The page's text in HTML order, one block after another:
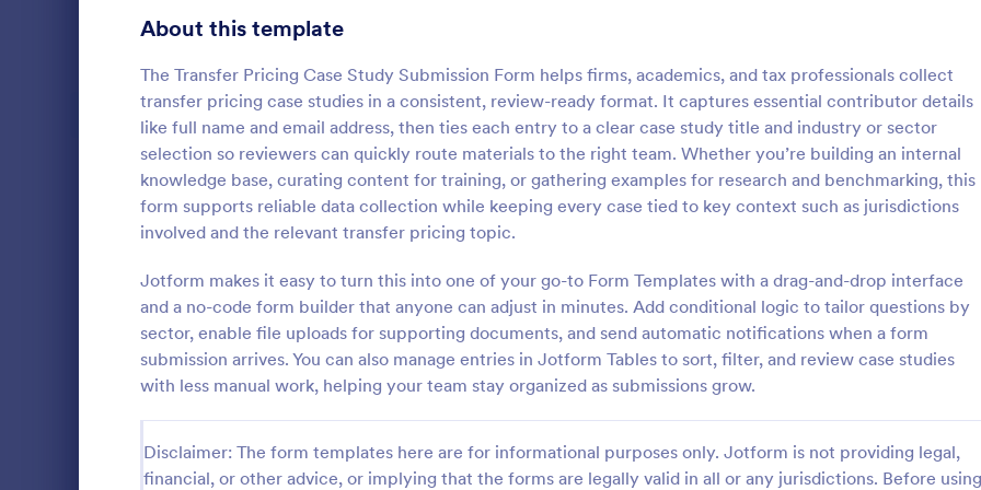
About this template
The Transfer Pricing Case Study Submission Form helps firms, academics, and tax professionals collect
transfer pricing case studies in a consistent, review-ready format. It captures essential contributor details
like full name and email address, then ties each entry to a clear case study title and industry or sector
selection so reviewers can quickly route materials to the right team. Whether you’re building an internal
knowledge base, curating content for training, or gathering examples for research and benchmarking, this
form supports reliable data collection while keeping every case tied to key context such as jurisdictions
involved and the relevant transfer pricing topic.
Jotform makes it easy to turn this into one of your go-to Form Templates with a drag-and-drop interface
and a no-code form builder that anyone can adjust in minutes. Add conditional logic to tailor questions by
sector, enable file uploads for supporting documents, and send automatic notifications when a form
submission arrives. You can also manage entries in Jotform Tables to sort, filter, and review case studies
with less manual work, helping your team stay organized as submissions grow.
Disclaimer: The form templates here are for informational purposes only. Jotform is not providing legal,
financial, or other advice, or implying that the forms are legally valid in all or any jurisdictions. Before using
Medical Abstract Submission Form
Medical abstract form provides you with
presentation and equipment necessities,
multi-select featured abstract topics list,
information regarding the institution, study
design, and methodology
Go to Category:
Healthcare Forms
Use Template
:
Searching for intake template?
customer intake form template,
to ask questions to customers
client submissions. You can add,
modify the client intake form
free.
Go to Category:
Business Forms
Signup Forms 808
398
Abstract Forms
Approval Forms 913
Assessment Forms 4,011
1,854
Authorization Forms 902
Award Forms 219
Calculation Forms 254